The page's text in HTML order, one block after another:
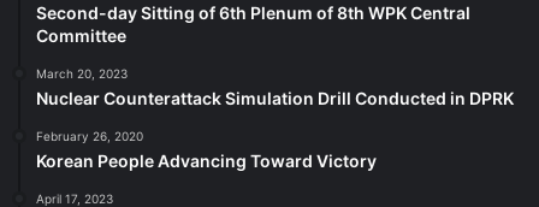
Second-day Sitting of 6th Plenum of 8th WPK Central
Committee
March 20, 2023
Nuclear Counterattack Simulation Drill Conducted in DPRK
February 26, 2020
Korean People Advancing Toward Victory
April 17, 2023